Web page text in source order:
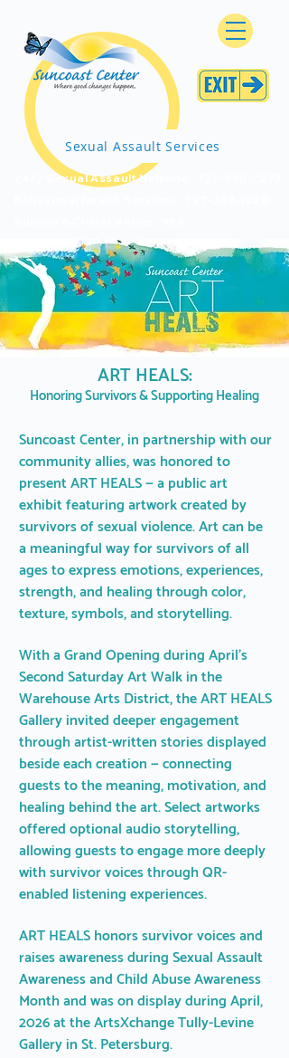
Sexual Assault Services
24/7 Sexual Assault Helpline: 727-530-7273
ART HEALS:
Honoring Survivors & Supporting Healing
Suncoast Center, in partnership with our
community allies, was honored to
present ART HEALS — a public art
exhibit featuring artwork created by
survivors of sexual violence. Art can be
a meaningful way for survivors of all
ages to express emotions, experiences,
strength, and healing through color,
texture, symbols, and storytelling.
With a Grand Opening during April's
Second Saturday Art Walk in the
Warehouse Arts District, the ART HEALS
Gallery invited deeper engagement
through artist-written stories displayed
beside each creation — connecting
guests to the meaning, motivation, and
healing behind the art. Select artworks
offered optional audio storytelling,
allowing guests to engage more deeply
with survivor voices through QR-
enabled listening experiences.
ART HEALS honors survivor voices and
raises awareness during Sexual Assault
Awareness and Child Abuse Awareness
Month and was on display during April,
2026 at the ArtsXchange Tully-Levine
Gallery in St. Petersburg.